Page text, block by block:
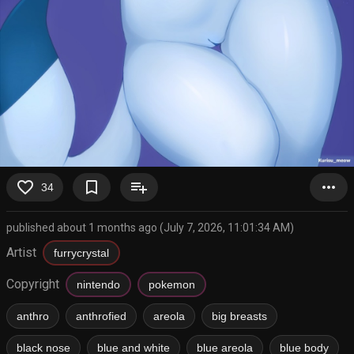
favorite_border 34 bookmark_border playlist_add more_horiz
published about 1 months ago (July 7, 2026, 11:01:34 AM)
Artist furrycrystal
Copyright nintendo pokemon
anthro anthrofied areola big breasts
black nose blue and white blue areola blue body